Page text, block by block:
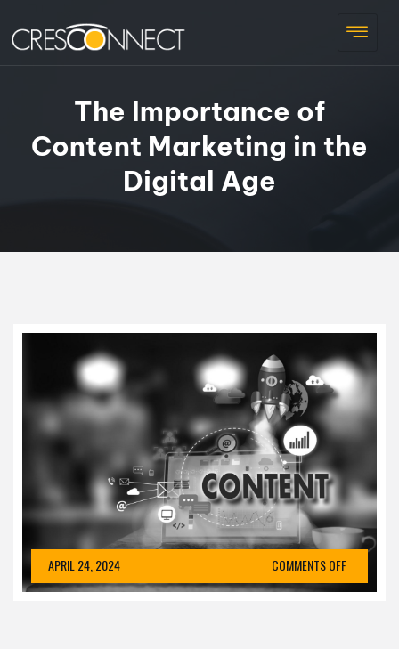
The Importance of
Content Marketing in the
Digital Age
APRIL 24, 2024 COMMENTS OFF